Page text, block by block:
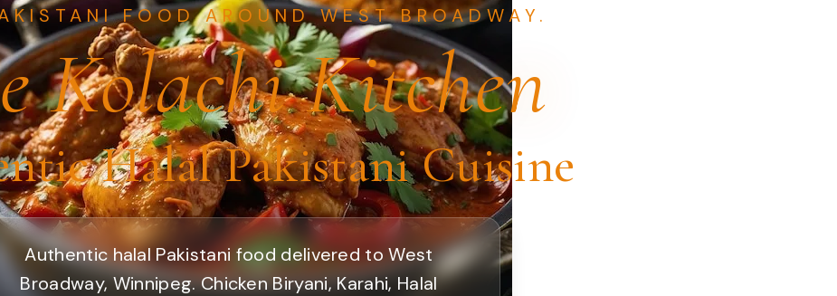
FOOD AROUND WEST BROADWAY.
Kolachi Kitchen
Halal Pakistani Cuisine
Authentic halal Pakistani food delivered to West
Broadway, Winnipeg. Chicken Biryani, Karahi, Halal